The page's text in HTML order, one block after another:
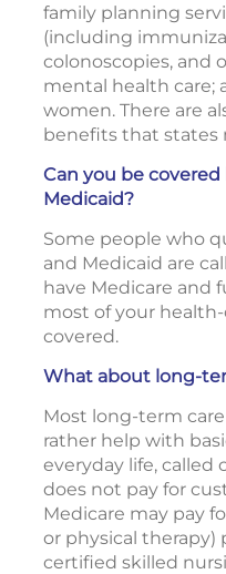
family planning
(including
colonoscopies, and
mental health care;
women. There are
benefits that states
Can you be
Medicaid?
Some people who
and Medicaid are
have Medicare and
most of your
covered.
What about long-
Most long-term
rather help with
everyday life, called
does not pay for
Medicare may pay
or physical therapy)
certified skilled